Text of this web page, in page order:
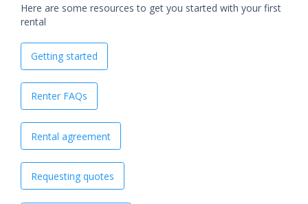
Here are some resources to get you started with your first
rental
Getting started
Renter FAQs
Rental agreement
Requesting quotes